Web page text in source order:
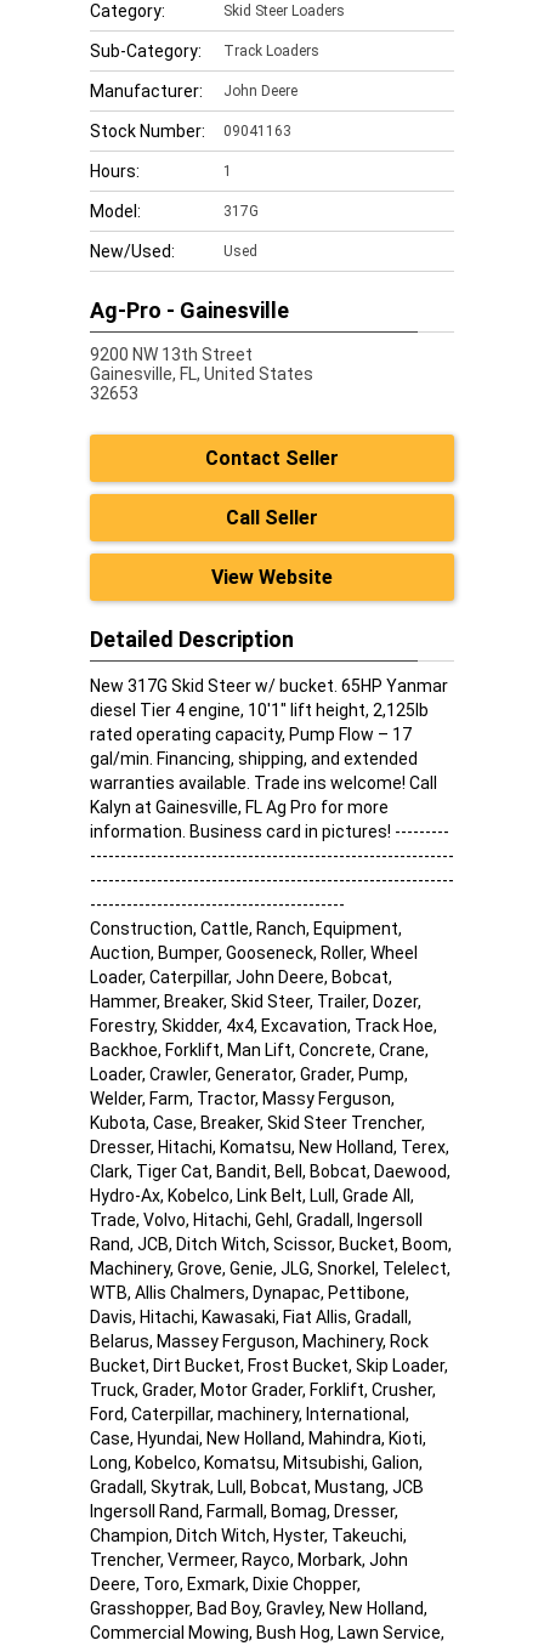
Category: Skid Steer Loaders
Sub-Category: Track Loaders
Manufacturer: John Deere
Stock Number: 09041163
Hours: 1
Model: 317G
New/Used: Used
Ag-Pro - Gainesville
9200 NW 13th Street
Gainesville, FL, United States
32653
Contact Seller
Call Seller
View Website
Detailed Description
New 317G Skid Steer w/ bucket. 65HP Yanmar
diesel Tier 4 engine, 10'1" lift height, 2,125lb
rated operating capacity, Pump Flow – 17
gal/min. Financing, shipping, and extended
warranties available. Trade ins welcome! Call
Kalyn at Gainesville, FL Ag Pro for more
information. Business card in pictures! ---------
------------------------------------------------------------
------------------------------------------------------------
------------------------------------------
Construction, Cattle, Ranch, Equipment,
Auction, Bumper, Gooseneck, Roller, Wheel
Loader, Caterpillar, John Deere, Bobcat,
Hammer, Breaker, Skid Steer, Trailer, Dozer,
Forestry, Skidder, 4x4, Excavation, Track Hoe,
Backhoe, Forklift, Man Lift, Concrete, Crane,
Loader, Crawler, Generator, Grader, Pump,
Welder, Farm, Tractor, Massy Ferguson,
Kubota, Case, Breaker, Skid Steer Trencher,
Dresser, Hitachi, Komatsu, New Holland, Terex,
Clark, Tiger Cat, Bandit, Bell, Bobcat, Daewood,
Hydro-Ax, Kobelco, Link Belt, Lull, Grade All,
Trade, Volvo, Hitachi, Gehl, Gradall, Ingersoll
Rand, JCB, Ditch Witch, Scissor, Bucket, Boom,
Machinery, Grove, Genie, JLG, Snorkel, Telelect,
WTB, Allis Chalmers, Dynapac, Pettibone,
Davis, Hitachi, Kawasaki, Fiat Allis, Gradall,
Belarus, Massey Ferguson, Machinery, Rock
Bucket, Dirt Bucket, Frost Bucket, Skip Loader,
Truck, Grader, Motor Grader, Forklift, Crusher,
Ford, Caterpillar, machinery, International,
Case, Hyundai, New Holland, Mahindra, Kioti,
Long, Kobelco, Komatsu, Mitsubishi, Galion,
Gradall, Skytrak, Lull, Bobcat, Mustang, JCB
Ingersoll Rand, Farmall, Bomag, Dresser,
Champion, Ditch Witch, Hyster, Takeuchi,
Trencher, Vermeer, Rayco, Morbark, John
Deere, Toro, Exmark, Dixie Chopper,
Grasshopper, Bad Boy, Gravley, New Holland,
Commercial Mowing, Bush Hog, Lawn Service,